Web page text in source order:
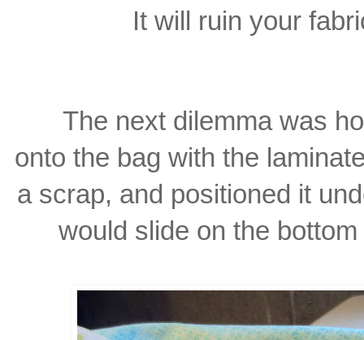
It will ruin your
The next dilemma was
onto the bag with the
a scrap, and positioned it
would slide on the